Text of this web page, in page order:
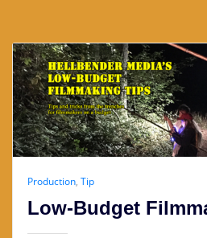
Production, Tip
Low-Budget